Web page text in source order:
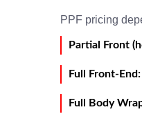
PPF pricing
Partial Front
Full Front-End:
Full Body